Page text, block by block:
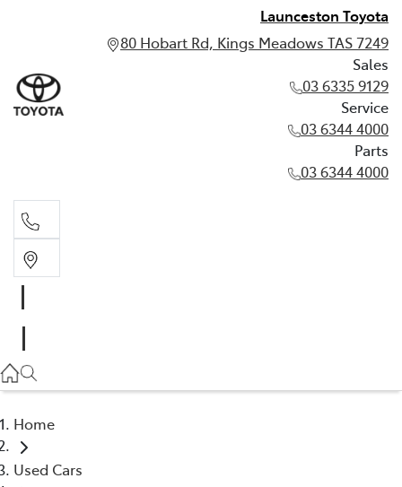
Launceston Toyota
80 Hobart Rd, Kings Meadows TAS 7249
Sales
03 6335 9129
Service
03 6344 4000
Parts
03 6344 4000
03 6344 4000
Home
Used Cars